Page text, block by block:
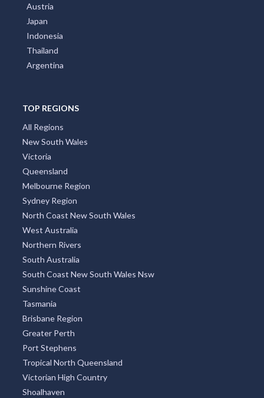
Austria
Japan
Indonesia
Thailand
Argentina
TOP REGIONS
All Regions
New South Wales
Victoria
Queensland
Melbourne Region
Sydney Region
North Coast New South Wales
West Australia
Northern Rivers
South Australia
South Coast New South Wales Nsw
Sunshine Coast
Tasmania
Brisbane Region
Greater Perth
Port Stephens
Tropical North Queensland
Victorian High Country
Shoalhaven